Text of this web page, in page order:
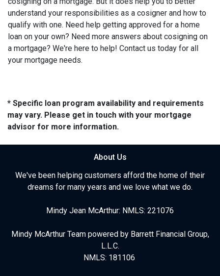
understand your responsibilities as a cosigner and how to
qualify with one. Need help getting approved for a home
loan on your own? Need more answers about cosigning on
a mortgage? We're here to help! Contact us today for all
your mortgage needs.
* Specific loan program availability and requirements
may vary. Please get in touch with your mortgage
advisor for more information.
About Us
We've been helping customers afford the home of their
dreams for many years and we love what we do.
Mindy Jean McArthur: NMLS: 221076
Mindy McArthur Team powered by Barrett Financial Group,
L.L.C.
NMLS: 181106